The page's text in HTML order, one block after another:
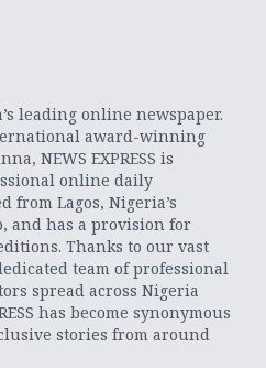
leading online newspaper.
award-winning
NEWS EXPRESS is
online daily
from Lagos, Nigeria’s
and has a provision for
Thanks to our vast
team of professional
spread across Nigeria
has become synonymous
stories from around